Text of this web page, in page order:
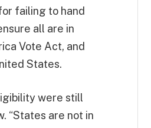
failing to hand
all are in
Vote Act, and
States.
were still
“States are not in